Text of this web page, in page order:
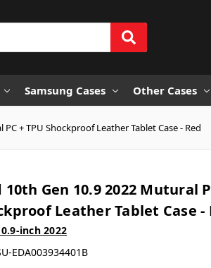
Samsung Cases Other Cases
+ TPU Shockproof Leather Tablet Case - Red
10th Gen 10.9 2022 Mutural
Leather Tablet Case -
inch 2022
EDA003934401B